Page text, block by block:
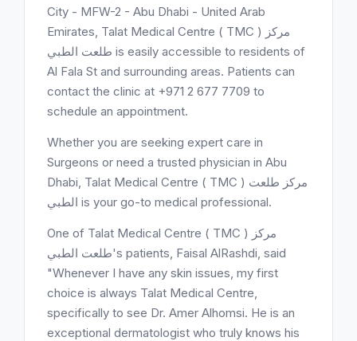
City - MFW-2 - Abu Dhabi - United Arab
Emirates, Talat Medical Centre ( TMC ) مركز
طلعت الطبي is easily accessible to residents of
Al Fala St and surrounding areas. Patients can
contact the clinic at +971 2 677 7709 to
schedule an appointment.
Whether you are seeking expert care in
Surgeons or need a trusted physician in Abu
Dhabi, Talat Medical Centre ( TMC ) مركز طلعت
الطبي is your go-to medical professional.
One of Talat Medical Centre ( TMC ) مركز
طلعت الطبي's patients, Faisal AlRashdi, said
"Whenever I have any skin issues, my first
choice is always Talat Medical Centre,
specifically to see Dr. Amer Alhomsi. He is an
exceptional dermatologist who truly knows his